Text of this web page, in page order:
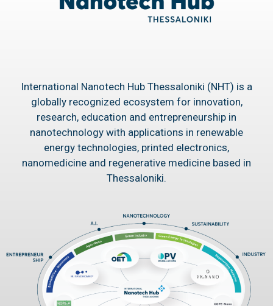
International Nanotech Hub Thessaloniki (NHT) is a
globally recognized ecosystem for innovation,
research, education and entrepreneurship in
nanotechnology with applications in renewable
energy technologies, printed electronics,
nanomedicine and regenerative medicine based in
Thessaloniki.